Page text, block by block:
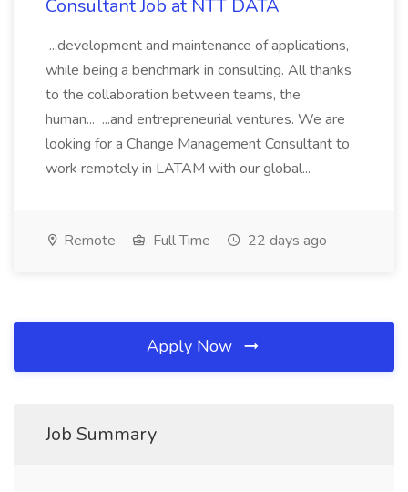
Consultant Job at NTT DATA
...development and maintenance of applications,
while being a benchmark in consulting. All thanks
to the collaboration between teams, the
human... ...and entrepreneurial ventures. We are
looking for a Change Management Consultant to
work remotely in LATAM with our global...
Remote Full Time 22 days ago
Apply Now
Job Summary